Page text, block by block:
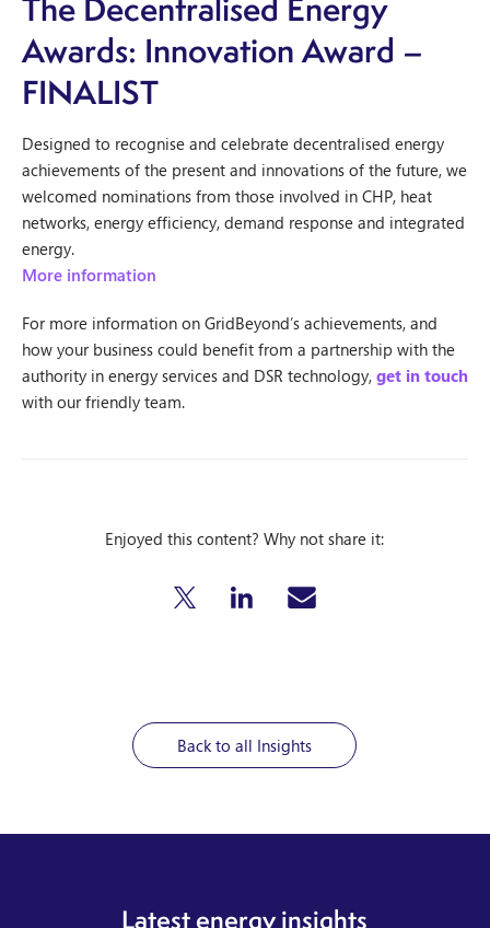
The Decentralised Energy
Awards: Innovation Award –
FINALIST
Designed to recognise and celebrate decentralised energy
achievements of the present and innovations of the future, we
welcomed nominations from those involved in CHP, heat
networks, energy efficiency, demand response and integrated
energy.
More information
For more information on GridBeyond’s achievements, and
how your business could benefit from a partnership with the
authority in energy services and DSR technology, get in touch
with our friendly team.
Enjoyed this content? Why not share it:
Back to all Insights
Latest energy insights